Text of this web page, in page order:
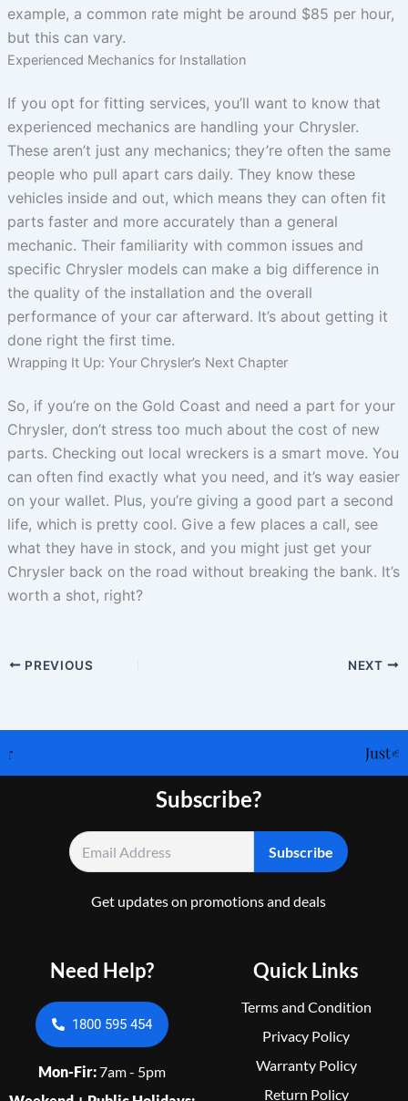
example, a common rate might be around $85 per hour,
but this can vary.
Experienced Mechanics for Installation
If you opt for fitting services, you’ll want to know that
experienced mechanics are handling your Chrysler.
These aren’t just any mechanics; they’re often the same
people who pull apart cars daily. They know these
vehicles inside and out, which means they can often fit
parts faster and more accurately than a general
mechanic. Their familiarity with common issues and
specific Chrysler models can make a big difference in
the quality of the installation and the overall
performance of your car afterward. It’s about getting it
done right the first time.
Wrapping It Up: Your Chrysler’s Next Chapter
So, if you’re on the Gold Coast and need a part for your
Chrysler, don’t stress too much about the cost of new
parts. Checking out local wreckers is a smart move. You
can often find exactly what you need, and it’s way easier
on your wallet. Plus, you’re giving a good part a second
life, which is pretty cool. Give a few places a call, see
what they have in stock, and you might just get your
Chrysler back on the road without breaking the bank. It’s
worth a shot, right?
PREVIOUS NEXT
Quick Links
Terms and Condition
Privacy Policy
Warranty Policy
Return Policy
Subscribe?
Get updates on promotions and deals
Need Help?
1800 595 454
Mon-Fir:7am - 5pm